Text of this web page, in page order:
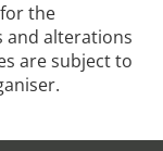
the
and alterations
are subject to